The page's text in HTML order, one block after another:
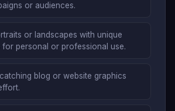
or audiences.
or landscapes with unique
personal or professional use.
blog or website graphics